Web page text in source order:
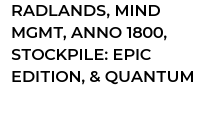
RADLANDS, MIND
MGMT, ANNO 1800,
STOCKPILE: EPIC
EDITION, & QUANTUM